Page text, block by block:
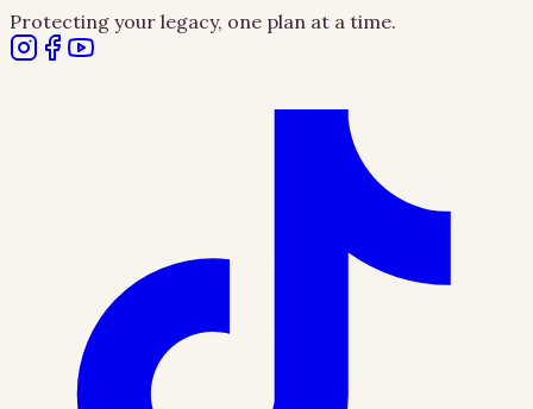
Protecting your legacy, one plan at a time.